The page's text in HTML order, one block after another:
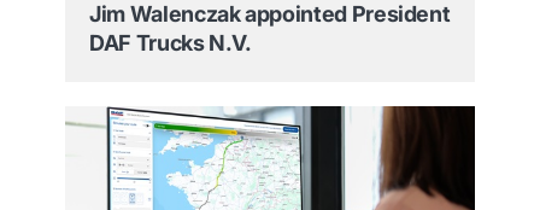
Jim Walenczak appointed President
DAF Trucks N.V.